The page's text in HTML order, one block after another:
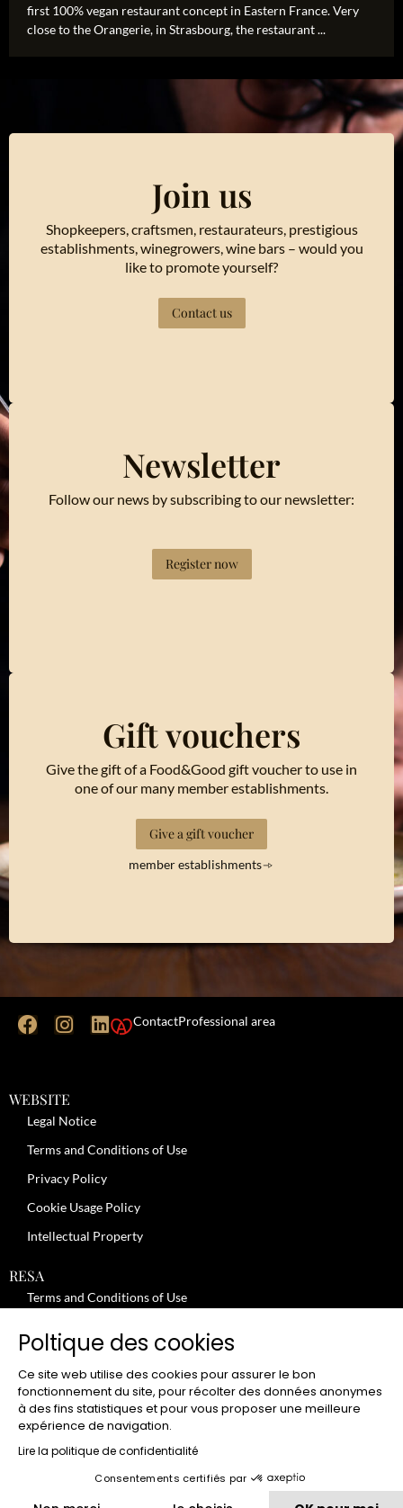
first 100% vegan restaurant concept in Eastern France. Very
close to the Orangerie, in Strasbourg, the restaurant ...
Join us
Shopkeepers, craftsmen, restaurateurs, prestigious
establishments, winegrowers, wine bars – would you
like to promote yourself?
Contact us
Newsletter
Follow our news by subscribing to our newsletter:
Register now
Gift vouchers
Give the gift of a Food&Good gift voucher to use in
one of our many member establishments.
Give a gift voucher
member establishments
ContactProfessional area
WEBSITE
Legal Notice
Terms and Conditions of Use
Privacy Policy
Cookie Usage Policy
Intellectual Property
RESA
Terms and Conditions of Use
Review moderation policy
General Terms and Conditions for the Provision of Services
Terms and Conditions of Sale
JOBS
Poltique des cookies
Ce site web utilise des cookies pour assurer le bon
fonctionnement du site, pour récolter des données anonymes
à des fins statistiques et pour vous proposer une meilleure
expérience de navigation.
Lire la politique de confidentialité
Consentements certifiés par